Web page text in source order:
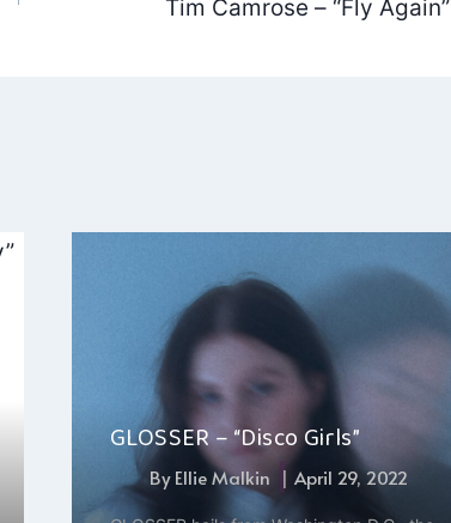
Tim Camrose – “Fly Again”
GLOSSER – “Disco Girls”
ByEllie Malkin April 29, 2022